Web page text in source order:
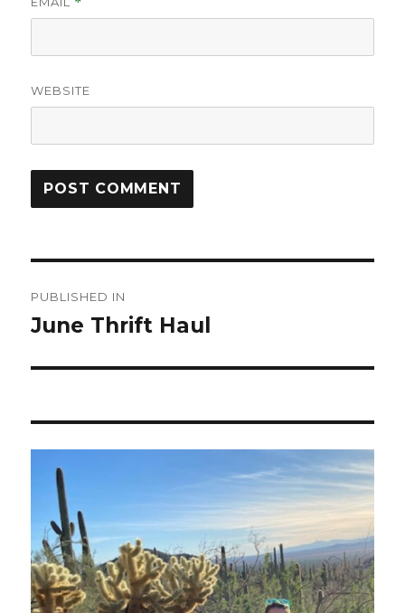
WEBSITE
navigation
PUBLISHED IN
June Thrift Haul